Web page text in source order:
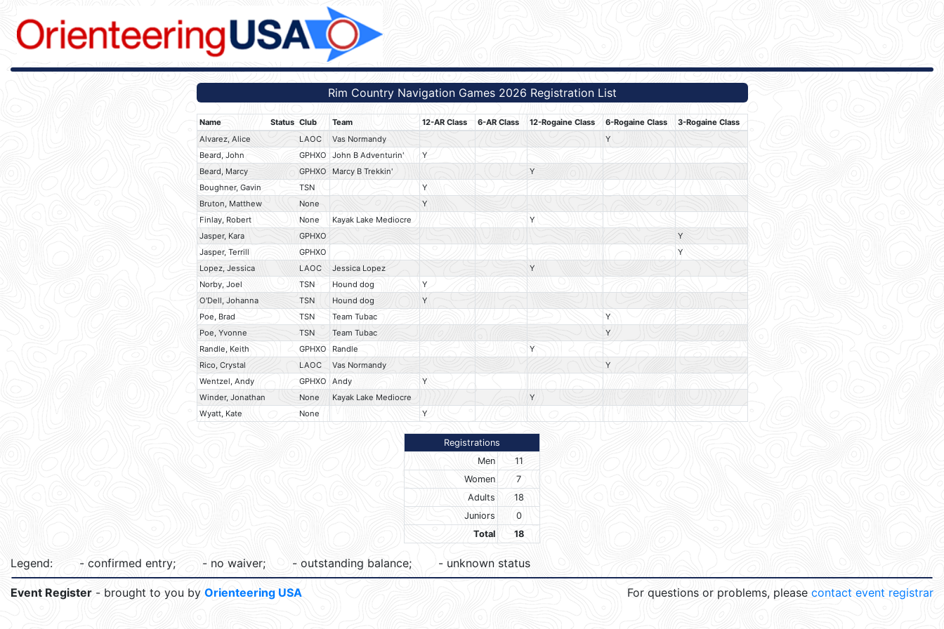
Rim Country Navigation Games 2026 Registration List
Name Status Club Team 12-AR Class 6-AR Class 12-Rogaine Class 6-Rogaine Class
3-Rogaine Class
Alvarez, Alice
LAOC Vas Normandy
Y
Beard, John
GPHXO John B Adventurin'
Y
Beard, Marcy
GPHXO Marcy B Trekkin'
Y
Boughner, Gavin
TSN
Y
Bruton, Matthew
None
Y
Finlay, Robert
None Kayak Lake Mediocre
Y
Jasper, Kara
GPHXO
Y
Jasper, Terrill
GPHXO
Y
Lopez, Jessica
LAOC Jessica Lopez
Y
Norby, Joel
TSN Hound dog
Y
O'Dell, Johanna
TSN Hound dog
Y
Poe, Brad
TSN Team Tubac
Y
Poe, Yvonne
TSN Team Tubac
Y
Randle, Keith
GPHXO Randle
Y
Rico, Crystal
LAOC Vas Normandy
Y
Wentzel, Andy
GPHXO Andy
Y
Winder, Jonathan
None Kayak Lake Mediocre
Y
Wyatt, Kate
None Y
Registrations
Men
11
Women
7
Adults
18
Juniors
0
Total
18
Legend: - confirmed entry; - no waiver; - outstanding balance; - unknown status
Event Register - brought to you by Orienteering USA For questions or problems, please contact event registrar